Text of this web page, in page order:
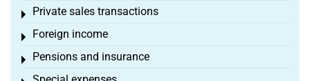
Private sales transactions
Toggle menu
Foreign income
Toggle menu
Pensions and insurance
Toggle menu